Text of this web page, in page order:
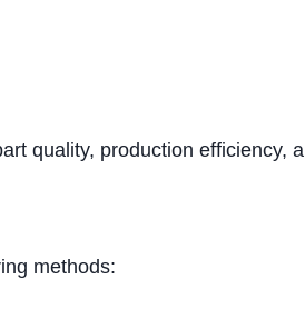
quality, production efficiency,
methods: